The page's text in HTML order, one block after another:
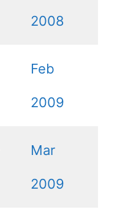
2008
Feb
2009
Mar
2009